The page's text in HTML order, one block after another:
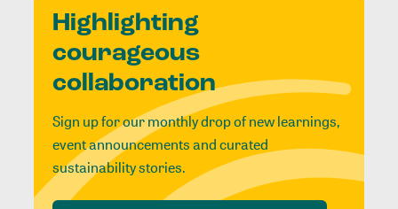
Highlighting
courageous
collaboration
Sign up for our monthly drop of new learnings,
event announcements and curated
sustainability stories.